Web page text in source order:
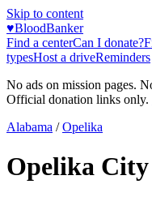
Skip to content
♥BloodBanker
Find a centerCan I donate?
typesHost a driveReminders
No ads on mission pages.
Official donation links only.
Alabama / Opelika
Opelika City